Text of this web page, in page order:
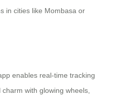
in cities like Mombasa or
enables real-time tracking
with glowing wheels,